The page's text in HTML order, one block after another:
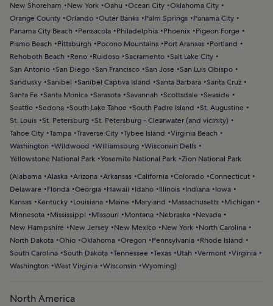
New Shoreham
New York Oahu Ocean City Oklahoma City
Orange County Orlando Outer Banks Palm Springs
Panama City
Panama City Beach
Pensacola Philadelphia Phoenix
Pigeon Forge
Pismo Beach
Pittsburgh Pocono Mountains Port Aransas
Portland
Rehoboth Beach
Reno Ruidoso Sacramento Salt Lake City
San Antonio San Diego San Francisco San Jose San Luis Obispo
Sandusky Sanibel Sanibel Captiva Island Santa Barbara Santa Cruz
Santa Fe Santa Monica Sarasota Savannah Scottsdale Seaside
Seattle Sedona South Lake Tahoe South Padre Island
St. Augustine
St. Louis St. Petersburg St. Petersburg - Clearwater (and vicinity)
Tahoe City Tampa Traverse City Tybee Island
Virginia Beach
Washington
Wildwood Williamsburg Wisconsin Dells
Yellowstone National Park Yosemite National Park Zion National Park
(Alabama Alaska Arizona Arkansas California Colorado Connecticut
Delaware
Florida Georgia Hawaii Idaho Illinois Indiana
Iowa
Kansas
Kentucky Louisiana Maine Maryland Massachusetts
Michigan
Minnesota
Mississippi Missouri Montana Nebraska
Nevada
New Hampshire
New Jersey New Mexico New York
North Carolina
North Dakota Ohio Oklahoma Oregon Pennsylvania
Rhode Island
South Carolina South Dakota Tennessee Texas Utah Vermont Virginia
Washington
West Virginia Wisconsin Wyoming)
North America